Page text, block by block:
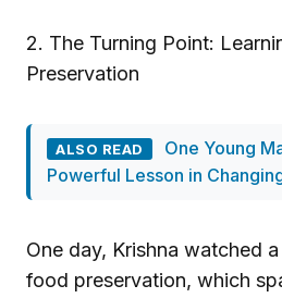
2. The Turning Point:
Preservation
ALSO READ
One Young
Powerful Lesson in
One day, Krishna watched
food preservation, which